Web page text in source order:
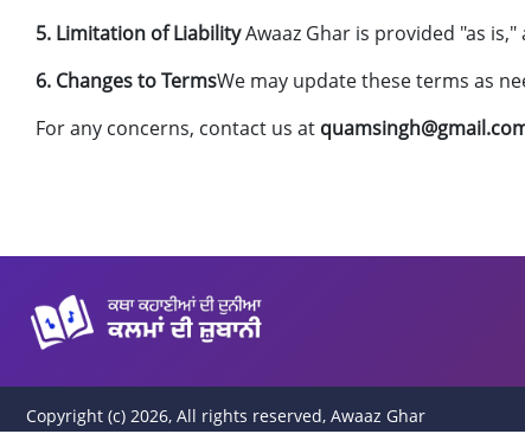
5. Limitation of LiabilityAwaaz Ghar is provided "as
6. Changes to TermsWe may update these terms as
For any concerns, contact us at
Copyright (c) 2026, All rights reserved, Awaaz Ghar